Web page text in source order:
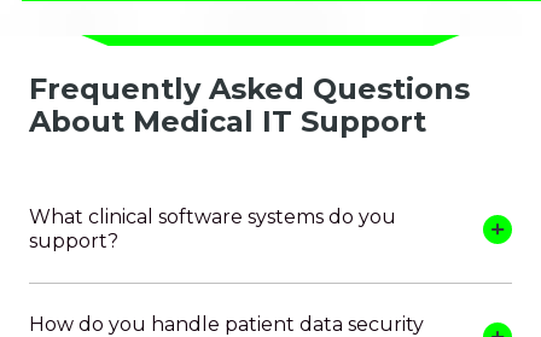
Frequently Asked Questions
About Medical IT Support
What clinical software systems do you
support?
How do you handle patient data security